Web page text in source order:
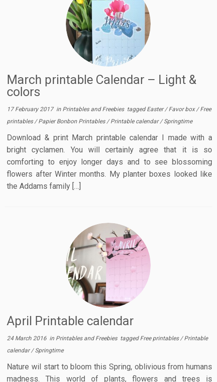
March printable Calendar – Light &
colors
17 February 2017in Printables and Freebies tagged Easter/Favor box /Free
printables /Papier Bonbon Printables /Printable calendar/Springtime
Download & print March printable calendar I made with a
bright cyclamen. You will certainly agree that it is so
comforting to enjoy longer days and to see blossoming
flowers after Winter months. My planter boxes looked like
the Addams family […]
April Printable calendar
24 March 2016 in Printables and Freebies tagged Free printables /Printable
calendar/Springtime
Nature wil start to bloom this Spring, oblivious from humans
madness. This world of plants, flowers and trees is